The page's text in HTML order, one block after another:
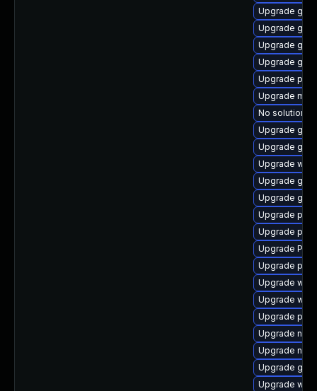
Upgrade
Upgrade
Upgrade
Upgrade gtk3
Upgrade
Upgrade
No solution
Upgrade
Upgrade
Upgrade
Upgrade
Upgrade
Upgrade
Upgrade
Upgrade
Upgrade
Upgrade
Upgrade
Upgrade
Upgrade
Upgrade
Upgrade
Upgrade